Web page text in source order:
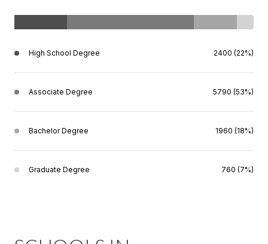
High School Degree 2400 (22%)
Associate Degree 5790 (53%)
Bachelor Degree 1960 (18%)
Graduate Degree 760 (7%)